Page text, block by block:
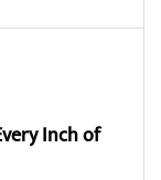
Inch of